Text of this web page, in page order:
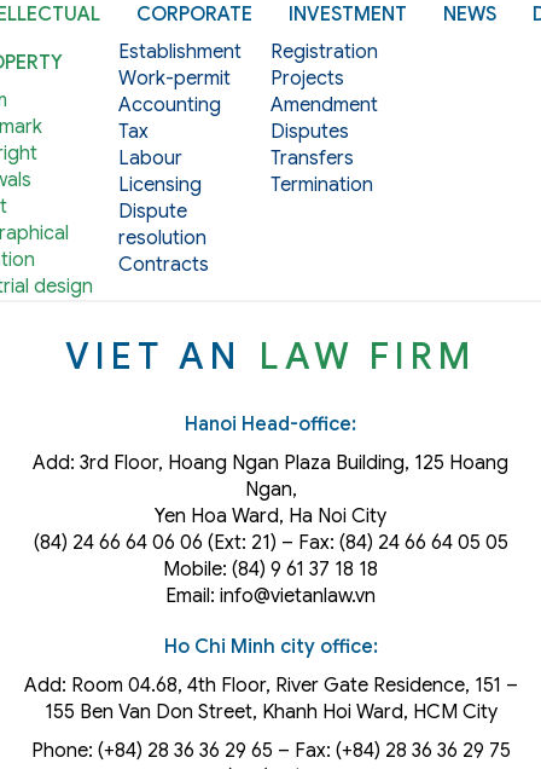
design
CORPORATE
Establishment
Work-permit
Accounting
Tax
Labour
Licensing
Dispute
resolution
Contracts
INVESTMENT
Registration
Projects
Amendment
Disputes
Transfers
Termination
NEWS
VIET AN LAW FIRM
Hanoi Head-office:
Add: 3rd Floor, Hoang Ngan Plaza Building, 125 Hoang
Ngan,
Yen Hoa Ward, Ha Noi City
(84) 24 66 64 06 06 (Ext: 21) – Fax: (84) 24 66 64 05 05
Mobile: (84) 9 61 37 18 18
Email: info@vietanlaw.vn
Ho Chi Minh city office:
Add: Room 04.68, 4th Floor, River Gate Residence, 151 –
155 Ben Van Don Street, Khanh Hoi Ward, HCM City
Phone: (+84) 28 36 36 29 65‬ – Fax: (+84) 28 36 36 29 75‬